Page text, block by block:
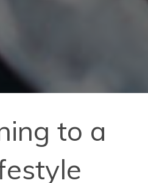
to a